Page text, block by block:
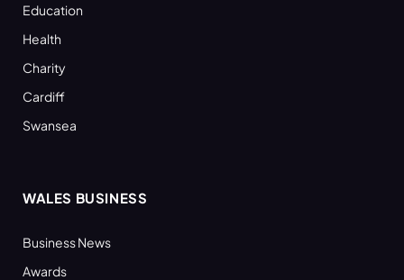
Education
Health
Charity
Cardiff
Swansea
WALES BUSINESS
Business News
Awards